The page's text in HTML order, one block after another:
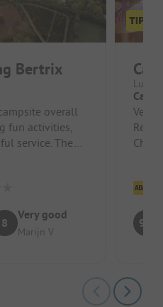
Bertrix
fun activities,
service. The
8
Very good
Marijn V
Very
9.7